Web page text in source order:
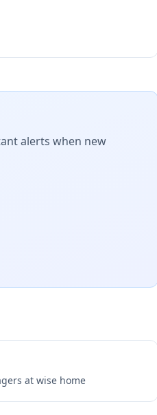
alerts when new
at wise home